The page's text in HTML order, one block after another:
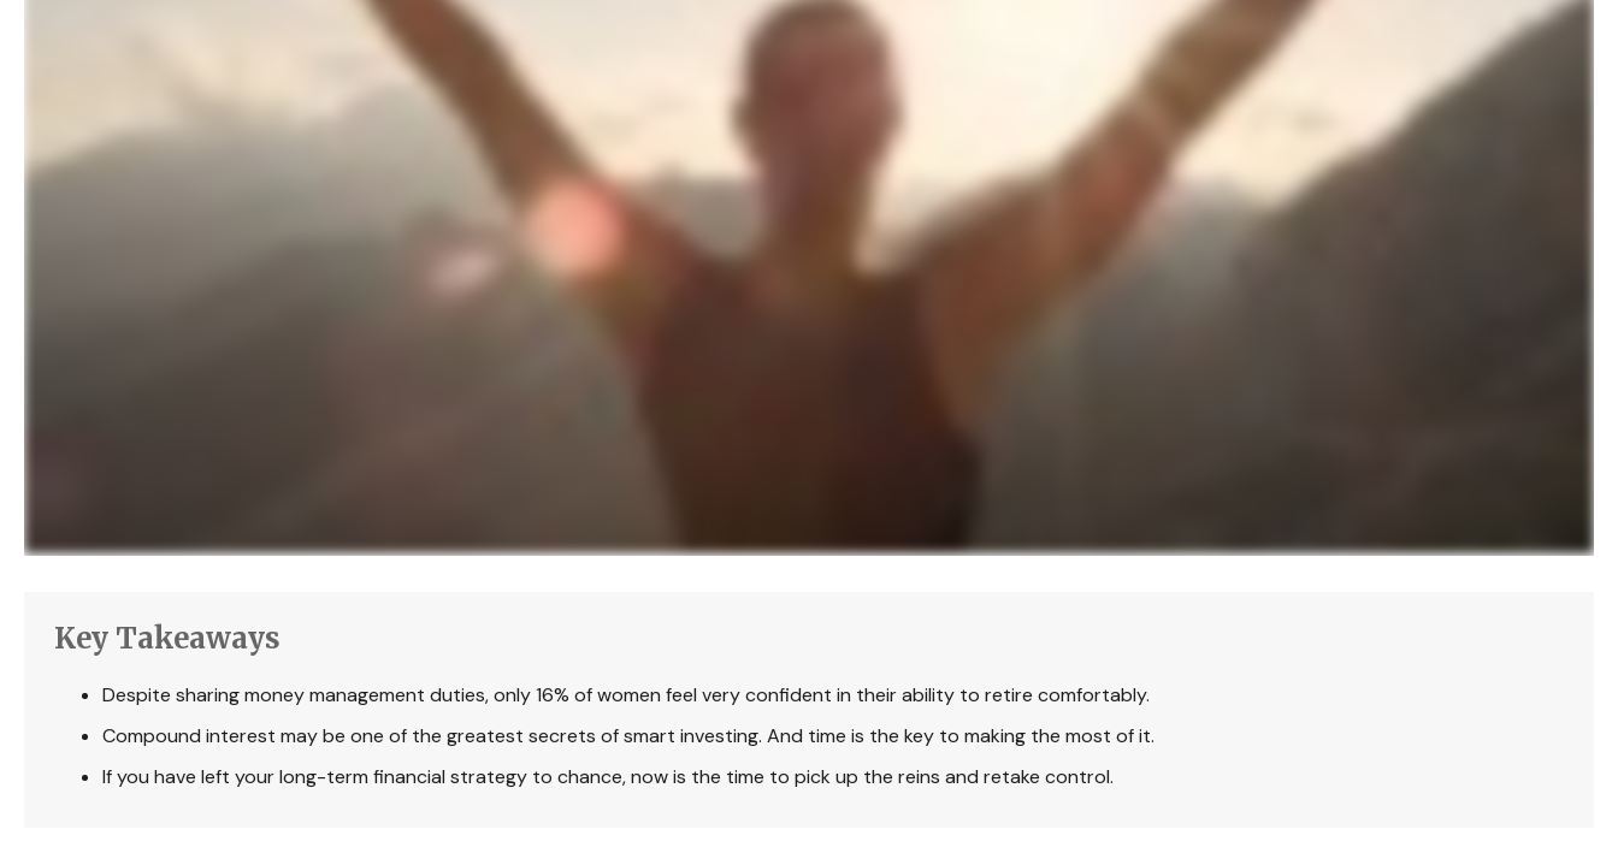
Key Takeaways
Despite sharing money management duties, only 16% of women feel very confident in their ability to retire comfortably.
Compound interest may be one of the greatest secrets of smart investing. And time is the key to making the most of it.
If you have left your long-term financial strategy to chance, now is the time to pick up the reins and retake control.